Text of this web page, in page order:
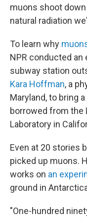
muons shoot
natural radiation
To learn why
NPR conducted an
subway station
Kara Hoffman, a
Maryland, to bring
borrowed from the
Laboratory in
Even at 20 stories
picked up muons.
works on an
ground in
"One-hundred